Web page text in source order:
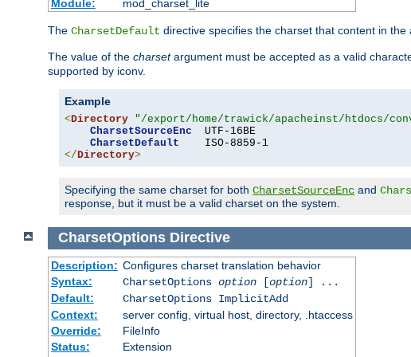
Module: mod_charset_lite
The CharsetDefault directive specifies the charset that content in
The value of the charsetargument must be accepted as a valid
supported by iconv.
Example
<Directory "/export/home/trawick/apacheinst/htdocs/
CharsetSourceEnc
  UTF-16BE
CharsetDefault
</Directory>
Specifying the same charset for both CharsetSourceEnc and
response, but it must be a valid charset on the system.
CharsetOptionsDirective
Description: Configures charset translation behavior
Syntax:
CharsetOptions option[option] ...
Default:
CharsetOptions ImplicitAdd
Context:
server config, virtual host, directory, .htaccess
Override:
FileInfo
Status:
Extension